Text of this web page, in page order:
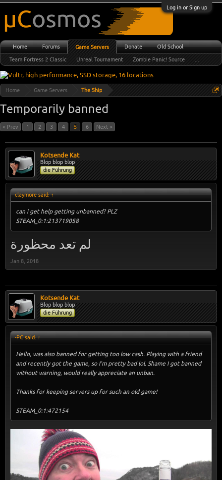
Log in or Sign up
Home Game Servers The Ship
Temporarily banned
< Prev 1 2 3 4 5 6 Next >
Kotsende Kat
Blop blop blop
die Führung
claymore said:↑
can i get help getting unbanned? PLZ
STEAM_0:1:213719058
لم تعد محظورة
Jan 8, 2018
Kotsende Kat
Blop blop blop
die Führung
-PC said:↑
Hello, was also banned for getting too low cash. Playing with a friend
and recently got the game, so I'm pretty bad lol. Shame I got banned
without warning, would really appreciate an unban.
Thanks for keeping servers up for such an old game!
STEAM_0:1:472154
Home Forums Game Servers
Team Fortress 2 Classic Unreal Tournament Zombie Panic! Source
Donate Old School